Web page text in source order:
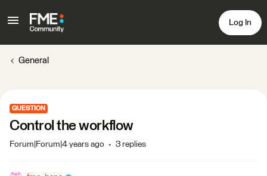
Log In
General
QUESTION
Control the workflow
Forum|Forum|4 years ago 3 replies